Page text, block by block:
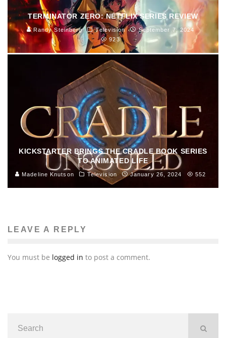
TERMINATOR ZERO: NETFLIX SERIES REVIEW
Randy Steinberg Television
September 7, 2024
923
KICKSTARTER BRINGS THE CRADLE BOOK SERIES
TO ANIMATED LIFE
Madeline Knutson Television January 26, 2024 552
LEAVE A REPLY
You must be logged in to post a comment.